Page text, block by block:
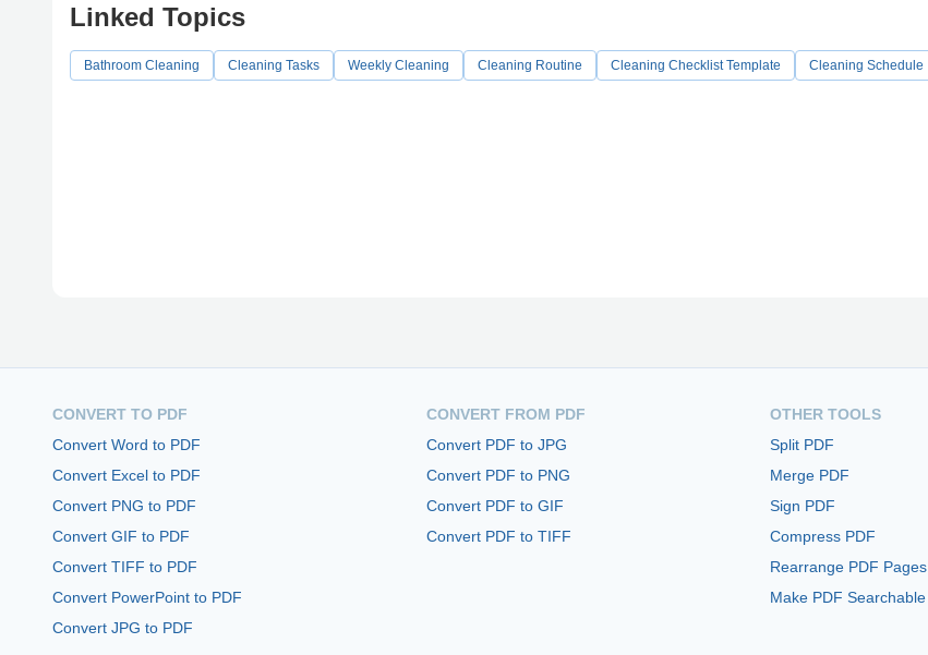
Linked Topics
Bathroom Cleaning Cleaning Tasks Weekly Cleaning Cleaning Routine Cleaning Checklist Template Cleaning Schedule
CONVERT TO PDF
Convert Word to PDF
Convert Excel to PDF
Convert PNG to PDF
Convert GIF to PDF
Convert TIFF to PDF
Convert PowerPoint to PDF
Convert JPG to PDF
CONVERT FROM PDF
Convert PDF to JPG
Convert PDF to PNG
Convert PDF to GIF
Convert PDF to TIFF
OTHER TOOLS
Split PDF
Merge PDF
Sign PDF
Compress PDF
Rearrange PDF Pages
Make PDF Searchable